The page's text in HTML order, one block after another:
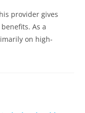
provider gives
As a
on high-